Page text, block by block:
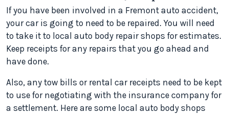
If you have been involved in a Fremont auto accident,
your car is going to need to be repaired. You will need
to take it to local auto body repair shops for estimates.
Keep receipts for any repairs that you go ahead and
have done.
Also, any tow bills or rental car receipts need to be kept
to use for negotiating with the insurance company for
a settlement. Here are some local auto body shops